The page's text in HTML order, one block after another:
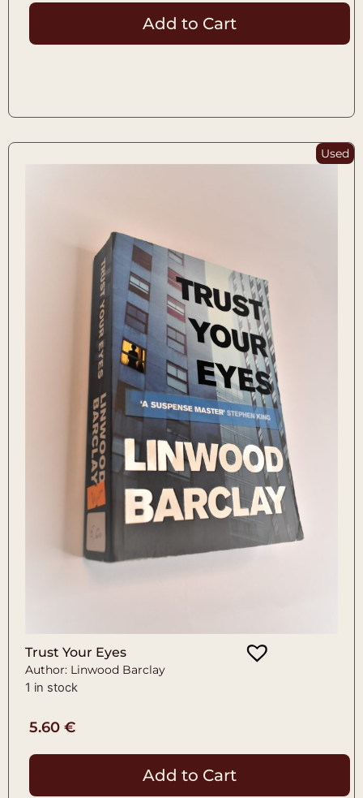
Add to Cart
Used
Trust Your Eyes
Author: Linwood Barclay
1 in stock
5.60 €
Add to Cart